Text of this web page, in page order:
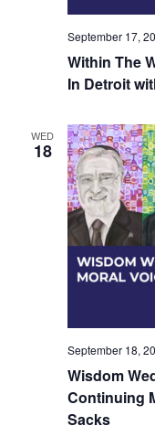
Within The
In Detroit
September 17,
WED
18
Wisdom
Continuing
Sacks
September 18,